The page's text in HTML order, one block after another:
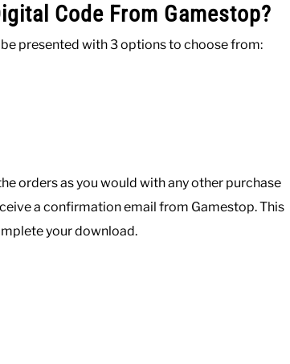
Code From Gamestop?
presented with 3 options to choose from:
orders as you would with any other purchase
a confirmation email from Gamestop. This
your download.